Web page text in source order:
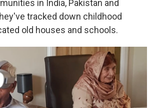
in India, Pakistan and
tracked down childhood
old houses and schools.